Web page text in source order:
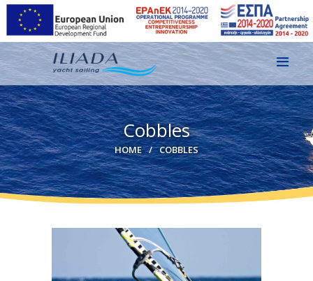
Cobbles
HOME COBBLES
HOME
GALLERY
CONTACT
EN